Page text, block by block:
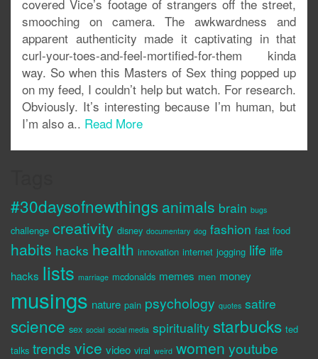
covered Vice’s footage of strangers off the street,
smooching on camera. The awkwardness and
apparent authenticity made it captivating in that
curl-your-toes-and-feel-mortified-for-them kinda
way. So when this Masters of Sex thing popped up
on my feed, I couldn’t help but watch. For research.
Obviously. It’s interesting because I’m human, but
I’m also a.. Read More
#30daysofnewthings animals brain bugs
challenge creativity disney documentary dog fashion fast food
habits hacks health innovation internet jogging life life
hacks lists marriage mcdonalds memes men money
musings nature pain psychology quotes satire
science sex social social media spirituality starbucks ted
talks trends vice video viral weird women youtube